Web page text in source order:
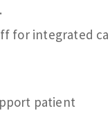
for integrated
patient